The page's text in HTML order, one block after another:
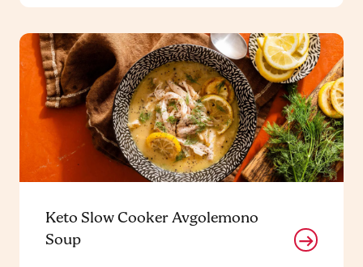
Keto Slow Cooker Avgolemono
Soup